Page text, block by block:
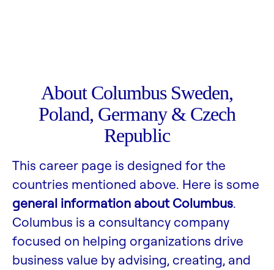
About Columbus Sweden,
Poland, Germany & Czech
Republic
This career page is designed for the
countries mentioned above. Here is some
general information about Columbus.
Columbus is a consultancy company
focused on helping organizations drive
business value by advising, creating, and